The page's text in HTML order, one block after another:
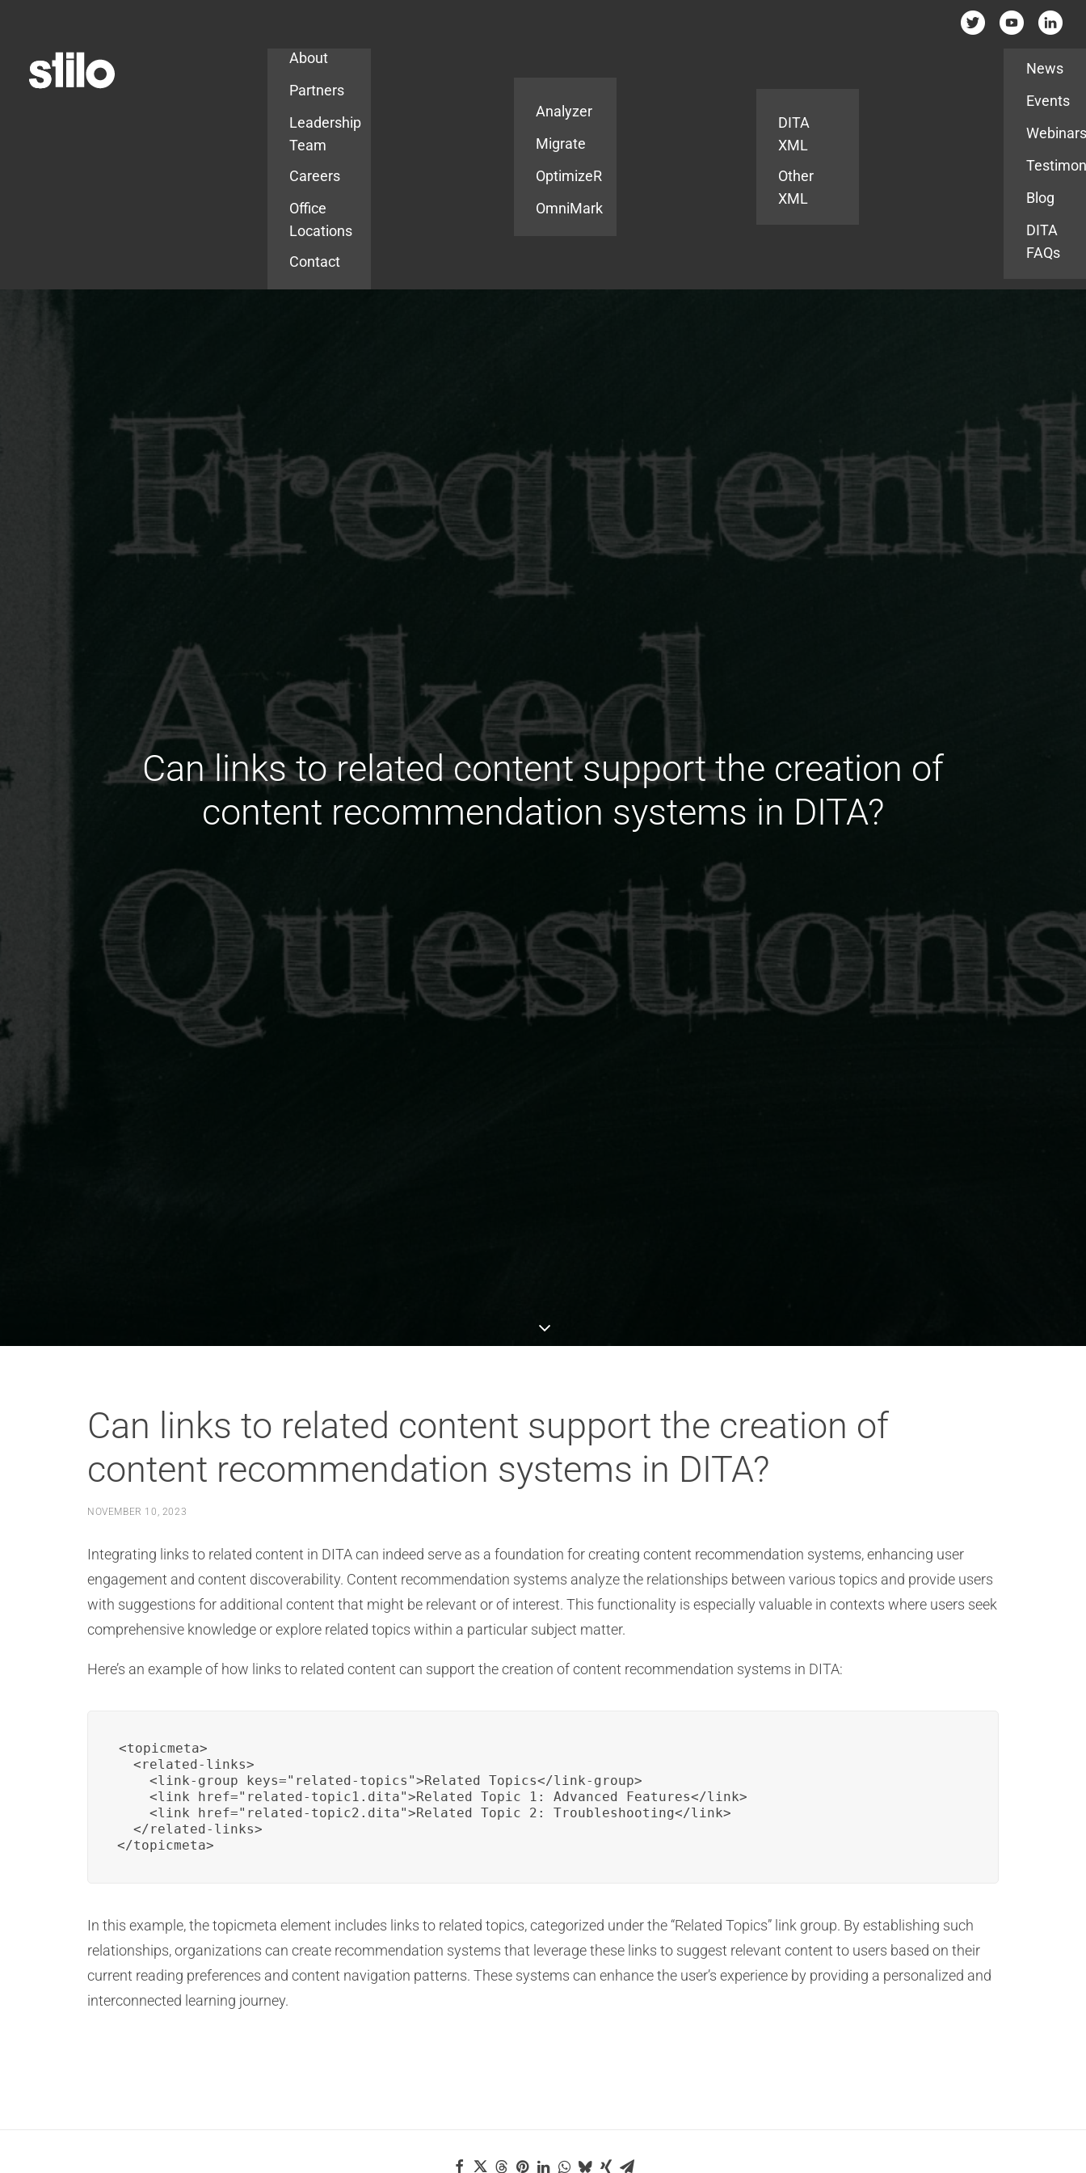
About
Partners
Leadership
Team
Careers
Office
Locations
Contact
Analyzer
Migrate
OptimizeR
OmniMark
DITA
XML
Other
XML
News
Events
Blog
DITA
FAQs
Can links to related content support the creation of
content recommendation systems in DITA?
Can links to related content support the creation of
content recommendation systems in DITA?
NOVEMBER 10, 2023
Integrating links to related content in DITA can indeed serve as a foundation for creating content recommendation systems, enhancing user
engagement and content discoverability. Content recommendation systems analyze the relationships between various topics and provide users
with suggestions for additional content that might be relevant or of interest. This functionality is especially valuable in contexts where users seek
comprehensive knowledge or explore related topics within a particular subject matter.
Here’s an example of how links to related content can support the creation of content recommendation systems in DITA:
<topicmeta>
  <related-links>
    <link-group keys="related-topics">Related Topics</link-group>
    <link href="related-topic1.dita">Related Topic 1: Advanced Features</link>
    <link href="related-topic2.dita">Related Topic 2: Troubleshooting</link>
  </related-links>
</topicmeta>
In this example, the topicmeta element includes links to related topics, categorized under the “Related Topics” link group. By establishing such
relationships, organizations can create recommendation systems that leverage these links to suggest relevant content to users based on their
current reading preferences and content navigation patterns. These systems can enhance the user’s experience by providing a personalized and
interconnected learning journey.